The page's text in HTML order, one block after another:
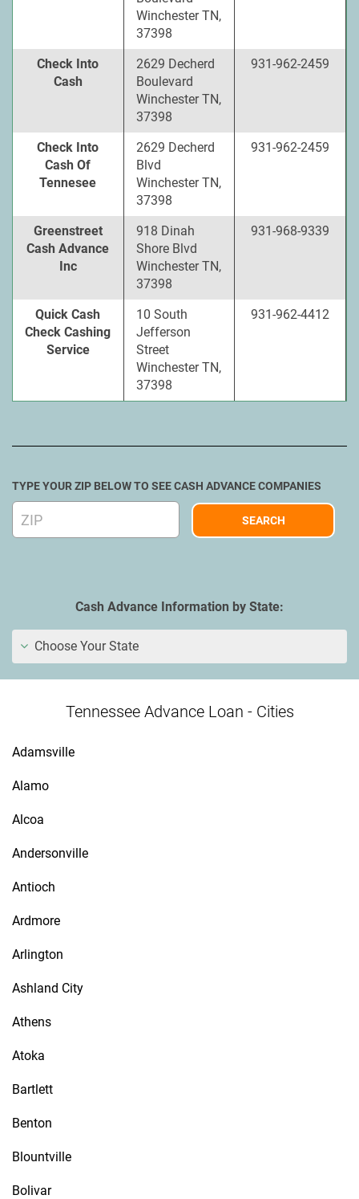
Winchester TN,
37398
Check Into
Cash
2629 Decherd
Boulevard
Winchester TN,
37398
931-962-2459
Check Into
Cash Of
Tennesee
2629 Decherd
Blvd
Winchester TN,
37398
931-962-2459
Greenstreet
Cash Advance
Inc
918 Dinah
Shore Blvd
Winchester TN,
37398
931-968-9339
Quick Cash
Check Cashing
Service
10 South
Jefferson
Street
Winchester TN,
37398
931-962-4412
TYPE YOUR ZIP BELOW TO SEE CASH ADVANCE COMPANIES
Cash Advance Information by State:
Choose Your State
Tennessee Advance Loan - Cities
Adamsville
Alamo
Alcoa
Andersonville
Antioch
Ardmore
Arlington
Ashland City
Athens
Atoka
Bartlett
Benton
Blountville
Bolivar